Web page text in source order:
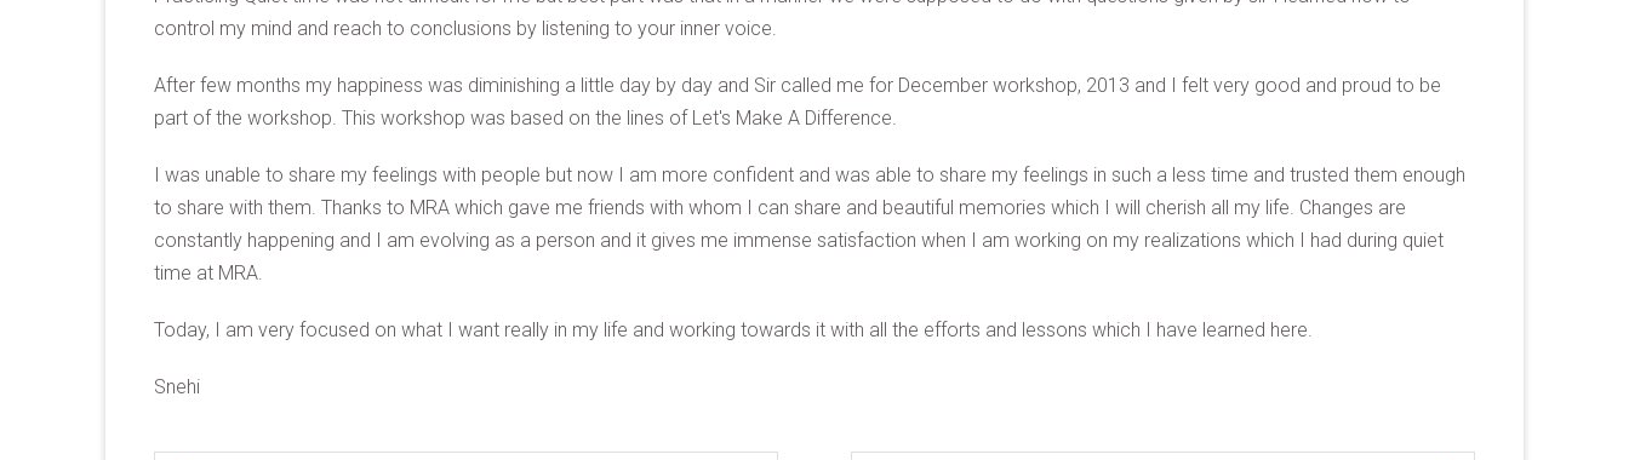
control my mind and reach to conclusions by listening to your inner voice.
After few months my happiness was diminishing a little day by day and Sir called me for December workshop, 2013 and I felt very good and proud to be
part of the workshop. This workshop was based on the lines of Let's Make A Difference.
I was unable to share my feelings with people but now I am more confident and was able to share my feelings in such a less time and trusted them enough
to share with them. Thanks to MRA which gave me friends with whom I can share and beautiful memories which I will cherish all my life. Changes are
constantly happening and I am evolving as a person and it gives me immense satisfaction when I am working on my realizations which I had during quiet
time at MRA.
Today, I am very focused on what I want really in my life and working towards it with all the efforts and lessons which I have learned here.
Snehi